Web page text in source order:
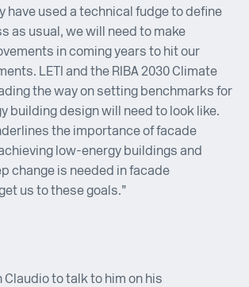
have used a technical fudge to define
as usual, we will need to make
in coming years to hit our
LETI and the RIBA 2030 Climate
the way on setting benchmarks for
building design will need to look like.
the importance of facade
low-energy buildings and
change is needed in facade
us to these goals.”
Claudioto talk to him on his